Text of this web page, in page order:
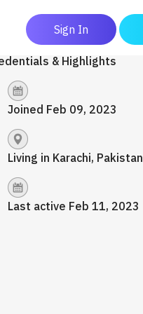
Sign In
& Highlights
Joined Feb 09, 2023
Living in Karachi, Pakistan
Last active Feb 11, 2023